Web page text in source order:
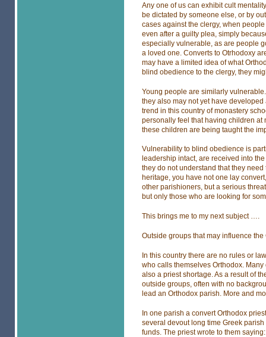
Any one of us can exhibit cult
be dictated by someone else, or by
cases against the clergy, when
even after a guilty plea, simply
especially vulnerable, as are people
a loved one. Converts to Otrhodoxy
may have a limited idea of what
blind obedience to the clergy, they
Young people are similarly
they also may not yet have
trend in this country of monastery
personally feel that having children at
these children are being taught the
Vulnerability to blind obedience is
leadership intact, are received into
they do not understand that they
heritage, you have not one lay
other parishioners, but a serious
but only those who are looking for
This brings me to my next subject ….
Outside groups that may influence
In this country there are no rules or
who calls themselves Orthodox.
also a priest shortage. As a result of
outside groups, often with no
lead an Orthodox parish. More and
In one parish a convert Orthodox
several devout long time Greek
funds. The priest wrote to them saying: